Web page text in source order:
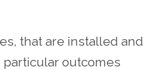
that are installed and
outcomes